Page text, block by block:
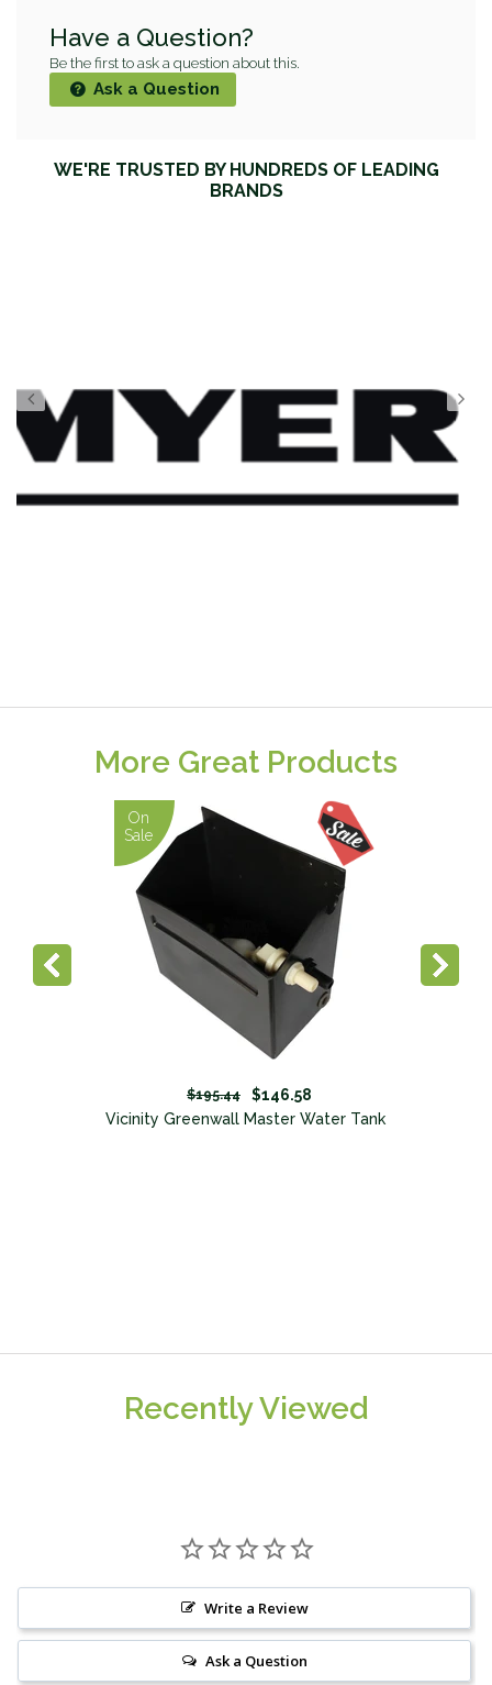
Have a Question?
Be the first to ask a question about this.
Ask a Question
WE'RE TRUSTED BY HUNDREDS OF LEADING
BRANDS
More Great Products
On
Sale
$195.44
$146.58
Vicinity Greenwall Master Water Tank
Recently Viewed
Write a Review
Ask a Question